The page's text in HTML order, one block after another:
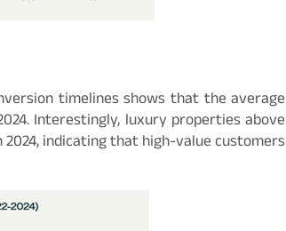
timelines shows that the average
Interestingly, luxury properties above
indicating that high-value customers